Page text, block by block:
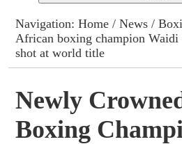
Columns
Advert Rates
Contact
Navigation:Home /News /
African boxing champion Waidi
shot at world title
Newly
Boxing